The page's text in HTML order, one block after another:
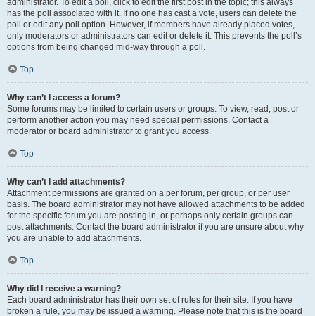
administrator. To edit a poll, click to edit the first post in the topic; this always
has the poll associated with it. If no one has cast a vote, users can delete the
poll or edit any poll option. However, if members have already placed votes,
only moderators or administrators can edit or delete it. This prevents the poll’s
options from being changed mid-way through a poll.
Top
Why can’t I access a forum?
Some forums may be limited to certain users or groups. To view, read, post or
perform another action you may need special permissions. Contact a
moderator or board administrator to grant you access.
Top
Why can’t I add attachments?
Attachment permissions are granted on a per forum, per group, or per user
basis. The board administrator may not have allowed attachments to be added
for the specific forum you are posting in, or perhaps only certain groups can
post attachments. Contact the board administrator if you are unsure about why
you are unable to add attachments.
Top
Why did I receive a warning?
Each board administrator has their own set of rules for their site. If you have
broken a rule, you may be issued a warning. Please note that this is the board